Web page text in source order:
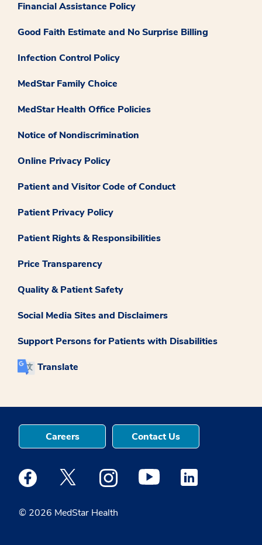
Financial Assistance Policy
Good Faith Estimate and No Surprise Billing
Infection Control Policy
MedStar Family Choice
MedStar Health Office Policies
Notice of Nondiscrimination
Online Privacy Policy
Patient and Visitor Code of Conduct
Patient Privacy Policy
Patient Rights & Responsibilities
Price Transparency
Quality & Patient Safety
Social Media Sites and Disclaimers
Support Persons for Patients with Disabilities
Translate
© 2026 MedStar Health
Careers Contact Us
Medstar Facebook opens a new window
Medstar Twitter opens a new window
Medstar Instagram opens a new
Medstar Youtube opens a
Medstar Linkedin